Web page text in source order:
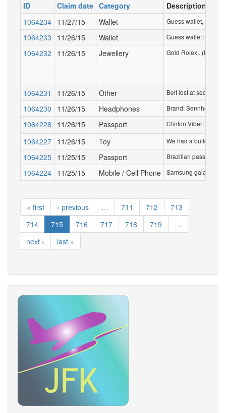
ID
Claim date Category
Description
1064234 11/27/15 Wallet Guess wallet, in a
1064233 11/26/15 Wallet Guess wallet in a
1064232 11/26/15 Jewellery Gold Rolex...(I know
1064231 11/26/15 Other Belt lost at security
1064230 11/26/15 Headphones Brand: Sennheiser in
1064228 11/26/15 Passport Clinton Vibert
1064227 11/26/15 Toy We had a build a
1064225 11/25/15 Passport Brazilian passport
1064224 11/25/15 Mobile / Cell Phone Samsung galaxy 3
« first ‹ previous … 711 712
713
714
715 716 717 718 719
…
next ›
last »